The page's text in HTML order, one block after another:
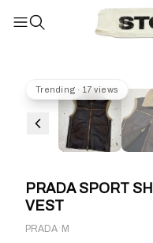
Trending · 17 views
PRADA SPORT
VEST
PRADA· M